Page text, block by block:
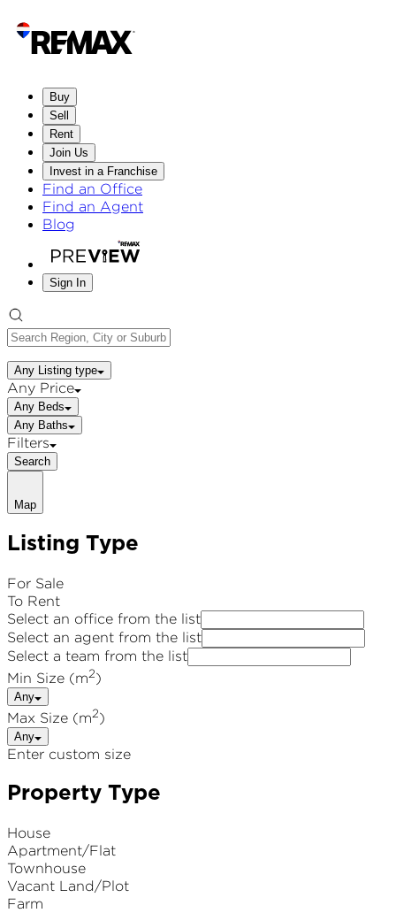
Buy
Sell
Rent
Join Us
Invest in a Franchise
Find an Office
Find an Agent
Blog
Sign In
Any Listing type
Any Price
Any Beds
Any Baths
Filters
Search
Map
Listing Type
For Sale
To Rent
Select an office from the list
Select an agent from the list
Select a team from the list
Min Size (m2)
Any
Max Size (m2)
Any
Enter custom size
Property Type
House
Apartment/Flat
Townhouse
Vacant Land/Plot
Farm